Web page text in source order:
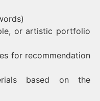
or artistic portfolio
for recommendation
based on the